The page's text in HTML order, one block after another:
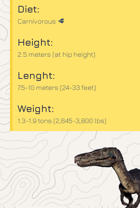
Diet:
Carnivorous 🥩
Height:
2.5 meters (at hip height)
Lenght:
7.5-10 meters (24-33 feet)
Weight:
1.3-1.9 tons (2,645-3,800 lbs)